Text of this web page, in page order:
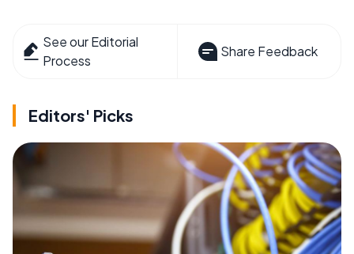
See our Editorial
Process
Share Feedback
Editors' Picks